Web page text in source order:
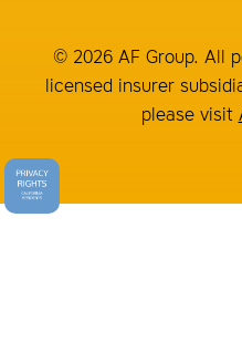
© 2026 AF Group. All
licensed insurer
please visit